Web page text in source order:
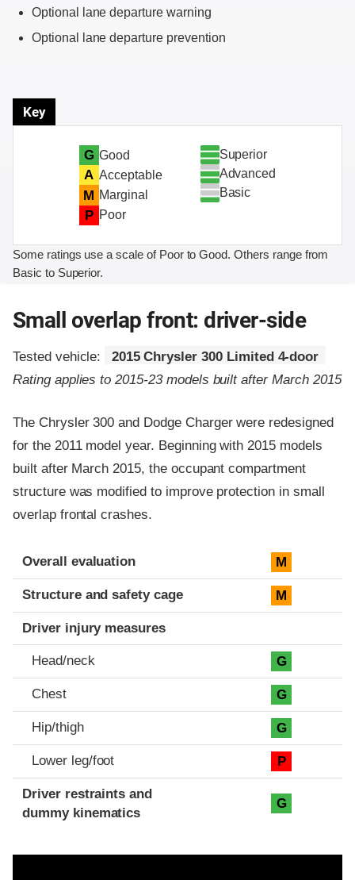
Optional lane departure warning
Optional lane departure prevention
Key
G Good
A Acceptable
M Marginal
P Poor
Superior
Advanced
Basic
Some ratings use a scale of Poor to Good. Others range from
Basic to Superior.
Small overlap front: driver-side
Tested vehicle:
2015 Chrysler 300 Limited 4-door
Rating applies to 2015-23 models built after March 2015
The Chrysler 300 and Dodge Charger were redesigned
for the 2011 model year. Beginning with 2015 models
built after March 2015, the occupant compartment
structure was modified to improve protection in small
overlap frontal crashes.
Evaluation criteria
Rating
Overall evaluation M
Structure and safety cage M
Driver injury measures
Head/neck G
Chest G
Hip/thigh G
Lower leg/foot P
Driver restraints and
dummy kinematics
G